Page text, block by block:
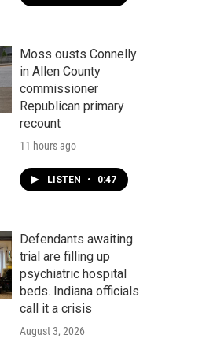
Moss ousts Connelly
in Allen County
commissioner
Republican primary
recount
11 hours ago
LISTEN • 0:47
Defendants awaiting
trial are filling up
psychiatric hospital
beds. Indiana officials
call it a crisis
August 3, 2026